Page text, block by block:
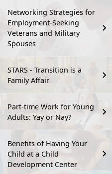
Networking Strategies for
Employment-Seeking
Veterans and Military
Spouses
STARS - Transition is a
Family Affair
Part-time Work for Young
Adults: Yay or Nay?
Benefits of Having Your
Child at a Child
Development Center